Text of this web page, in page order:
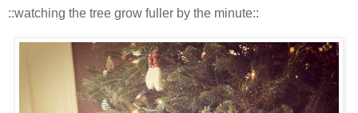
::watching the tree grow fuller by the minute::